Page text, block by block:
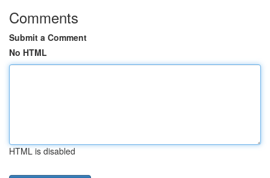
Comments
Submit a Comment
No HTML
HTML is disabled